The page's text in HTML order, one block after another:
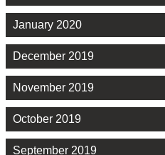
January 2020
December 2019
November 2019
October 2019
September 2019